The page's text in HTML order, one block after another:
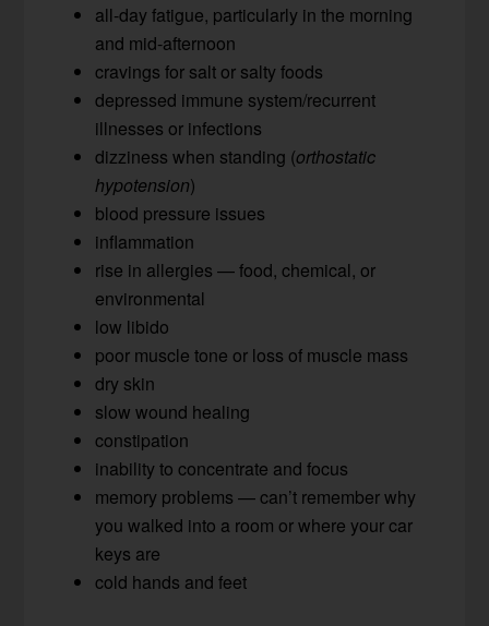
all-day fatigue, particularly in the morning
and mid-afternoon
cravings for salt or salty foods
depressed immune system/recurrent
illnesses or infections
dizziness when standing (orthostatic
hypotension)
blood pressure issues
inflammation
rise in allergies — food, chemical, or
environmental
low libido
poor muscle tone or loss of muscle mass
dry skin
slow wound healing
constipation
inability to concentrate and focus
memory problems — can’t remember why
you walked into a room or where your car
keys are
cold hands and feet